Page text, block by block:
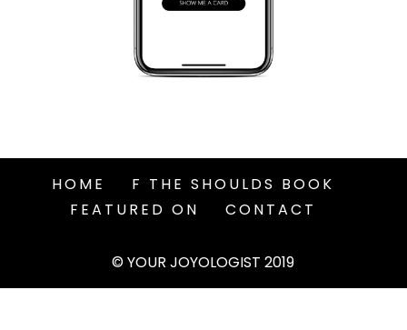
HOME
F THE SHOULDS BOOK
FEATURED ON
CONTACT
© YOUR JOYOLOGIST 2019